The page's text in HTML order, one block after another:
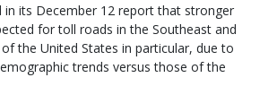
in its December 12 report that stronger
for toll roads in the Southeast and
the United States in particular, due to
trends versus those of the